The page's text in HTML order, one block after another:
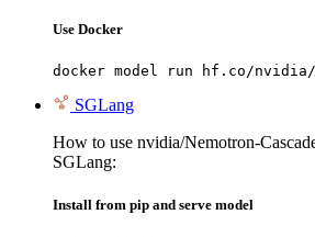
Use Docker
docker model run hf.co/nvidia/
SGLang
How to use nvidia/Nemotron-
SGLang:
Install from pip and serve model